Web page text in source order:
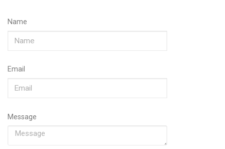
Name
Email
Message